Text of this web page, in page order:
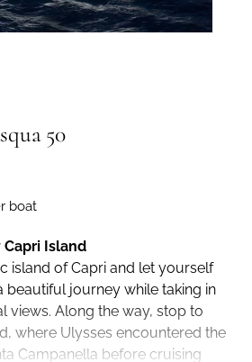
50
boat
Capri Island
island of Capri and let yourself
beautiful journey while taking in
views. Along the way, stop to
where Ulysses encountered the
Campanella before cruising